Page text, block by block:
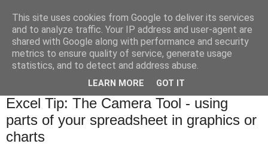
Excel Tip: The Camera Tool - using
parts of your spreadsheet in graphics or
charts
This site uses cookies from Google to deliver its services
and to analyze traffic. Your IP address and user-agent are
shared with Google along with performance and security
metrics to ensure quality of service, generate usage
statistics, and to detect and address abuse.
LEARN MORE GOT IT